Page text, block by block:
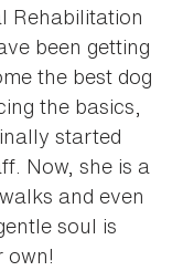
Rehabilitation
been getting
the best dog
the basics,
started
Now, she is a
and even
soul is
own!